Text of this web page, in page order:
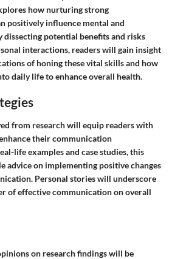
how nurturing strong
positively influence mental and
dissecting potential benefits and risks
interactions, readers will gain insight
of honing these vital skills and how
daily life to enhance overall health.
from research will equip readers with
their communication
life examples and case studies, this
advice on implementing positive changes
Personal stories will underscore
of effective communication on overall
on research findings will be